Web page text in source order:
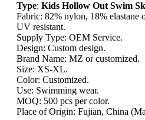
Type: Kids Hollow Out Swim
Fabric: 82% nylon, 18% elastane
UV resistant.
Supply Type: OEM Service.
Design: Custom design.
Brand Name: MZ or customized.
Size: XS-XL.
Color: Customized.
Use: Swimming wear.
MOQ: 500 pcs per color.
Place of Origin: Fujian, China